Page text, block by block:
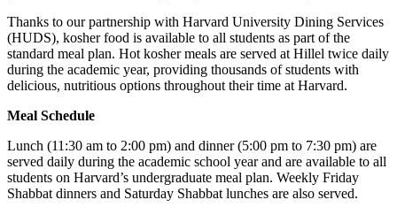
Thanks to our partnership with Harvard University Dining Services
(HUDS), kosher food is available to all students as part of the
standard meal plan. Hot kosher meals are served at Hillel twice daily
during the academic year, providing thousands of students with
delicious, nutritious options throughout their time at Harvard.
Meal Schedule
Lunch (11:30 am to 2:00 pm) and dinner (5:00 pm to 7:30 pm) are
served daily during the academic school year and are available to all
students on Harvard’s undergraduate meal plan. Weekly Friday
Shabbat dinners and Saturday Shabbat lunches are also served.